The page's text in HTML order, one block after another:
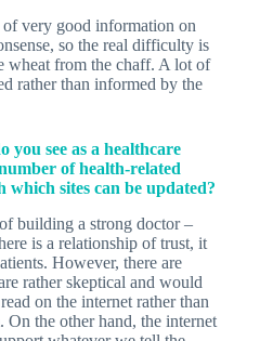
very good information on
so the real difficulty is
wheat from the chaff. A lot of
rather than informed by the
you see as a healthcare
of health-related
which sites can be updated?
building a strong doctor –
is a relationship of trust, it
However, there are
rather skeptical and would
on the internet rather than
the other hand, the internet